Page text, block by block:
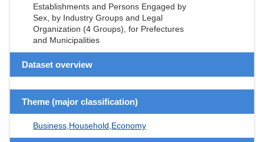
Establishments and Persons Engaged by
Sex, by Industry Groups and Legal
Organization (4 Groups), for Prefectures
and Municipalities
Dataset overview
Theme (major classification)
Business,Household,Economy